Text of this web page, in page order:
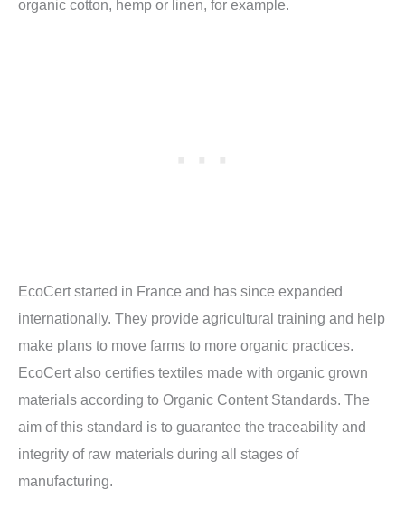
organic cotton, hemp or linen, for example.
EcoCert started in France and has since expanded
internationally. They provide agricultural training and help
make plans to move farms to more organic practices.
EcoCert also certifies textiles made with organic grown
materials according to Organic Content Standards. The
aim of this standard is to guarantee the traceability and
integrity of raw materials during all stages of
manufacturing.